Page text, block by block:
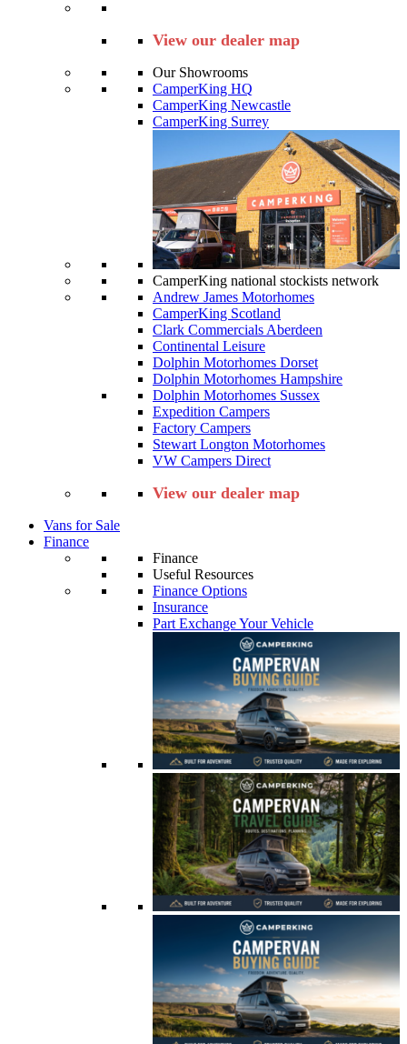
View our dealer map
Our Showrooms
CamperKing HQ
CamperKing Newcastle
CamperKing Surrey
CamperKing national stockists network
Andrew James Motorhomes
CamperKing Scotland
Clark Commercials Aberdeen
Continental Leisure
Dolphin Motorhomes Dorset
Dolphin Motorhomes Hampshire
Dolphin Motorhomes Sussex
Expedition Campers
Factory Campers
Stewart Longton Motorhomes
VW Campers Direct
View our dealer map
Vans for Sale
Finance
Finance
Useful Resources
Finance Options
Insurance
Part Exchange Your Vehicle